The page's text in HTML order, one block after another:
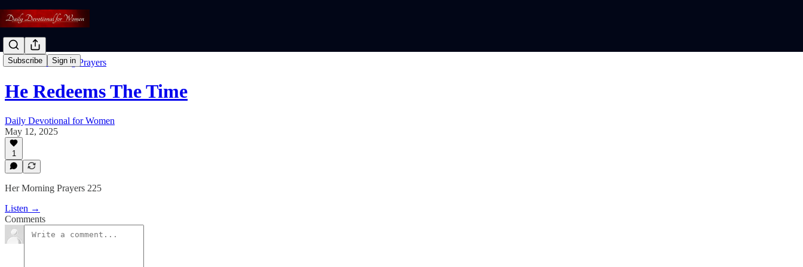
Subscribe Sign in
Free: Her Morning Prayers
He Redeems The Time
Daily Devotional for Women
May 12, 2025
1
Her Morning Prayers 225
Listen →
Comments